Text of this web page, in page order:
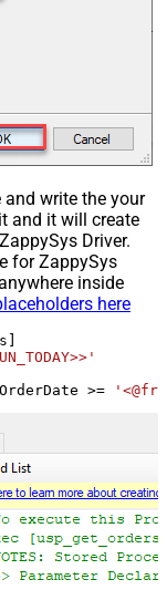
and write the your
and it will create
Driver.
for ZappySys
inside
here
>=